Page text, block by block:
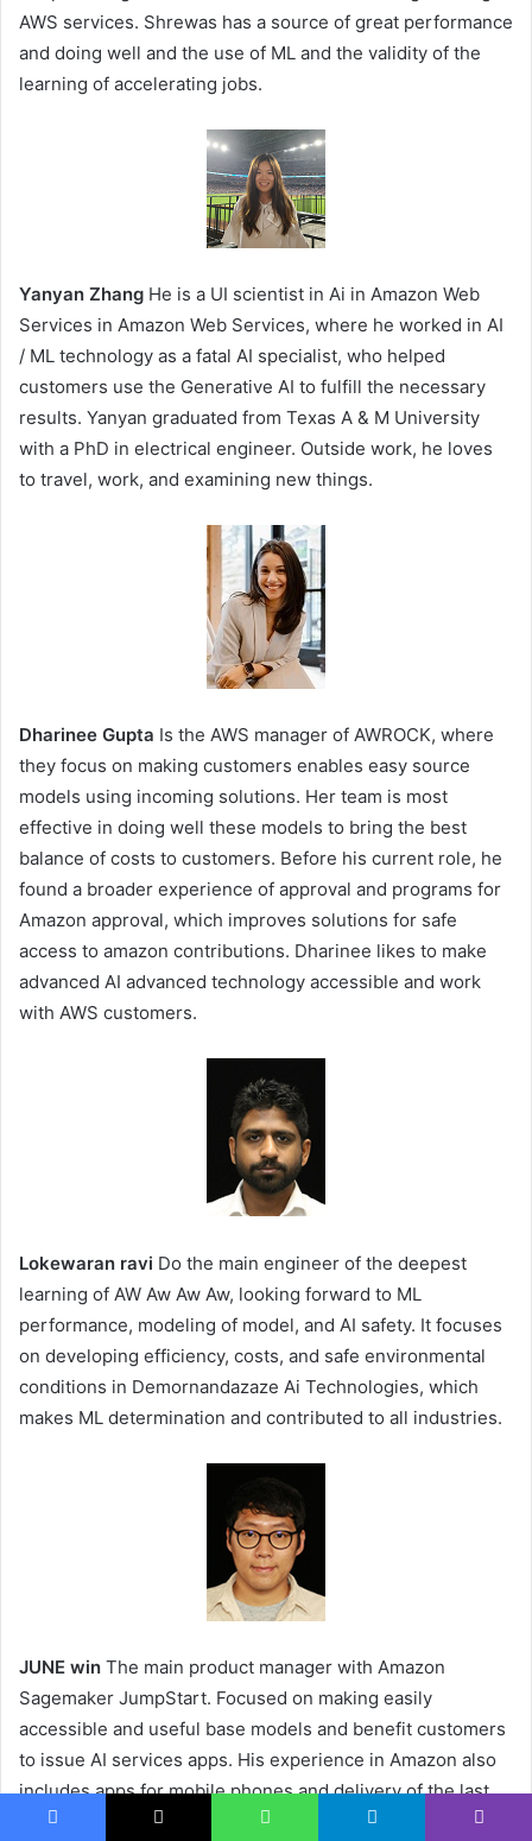
AWS services. Shrewas has a source of great performance
and doing well and the use of ML and the validity of the
learning of accelerating jobs.
Yanyan Zhang He is a UI scientist in Ai in Amazon Web
Services in Amazon Web Services, where he worked in AI
/ ML technology as a fatal AI specialist, who helped
customers use the Generative AI to fulfill the necessary
results. Yanyan graduated from Texas A & M University
with a PhD in electrical engineer. Outside work, he loves
to travel, work, and examining new things.
Dharinee Gupta Is the AWS manager of AWROCK, where
they focus on making customers enables easy source
models using incoming solutions. Her team is most
effective in doing well these models to bring the best
balance of costs to customers. Before his current role, he
found a broader experience of approval and programs for
Amazon approval, which improves solutions for safe
access to amazon contributions. Dharinee likes to make
advanced AI advanced technology accessible and work
with AWS customers.
Lokewaran ravi Do the main engineer of the deepest
learning of AW Aw Aw Aw, looking forward to ML
performance, modeling of model, and AI safety. It focuses
on developing efficiency, costs, and safe environmental
conditions in Demornandazaze Ai Technologies, which
makes ML determination and contributed to all industries.
JUNE win The main product manager with Amazon
Sagemaker JumpStart. Focused on making easily
accessible and useful base models and benefit customers
to issue AI services apps. His experience in Amazon also
includes apps for mobile phones and delivery of the last
miles.